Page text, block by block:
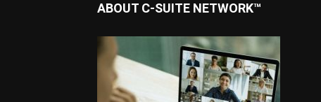
ABOUT C-SUITE NETWORK™